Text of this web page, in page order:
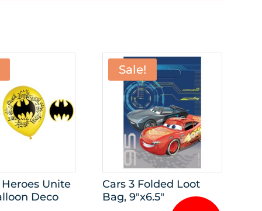
Unite
Deco
Sale!
Cars 3 Folded Loot
Bag, 9″x6.5″